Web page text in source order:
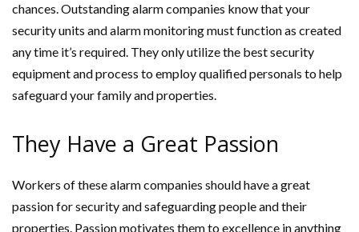
chances. Outstanding alarm companies know that your
security units and alarm monitoring must function as created
any time it’s required. They only utilize the best security
equipment and process to employ qualified personals to help
safeguard your family and properties.
They Have a Great Passion
Workers of these alarm companies should have a great
passion for security and safeguarding people and their
properties. Passion motivates them to excellence in anything